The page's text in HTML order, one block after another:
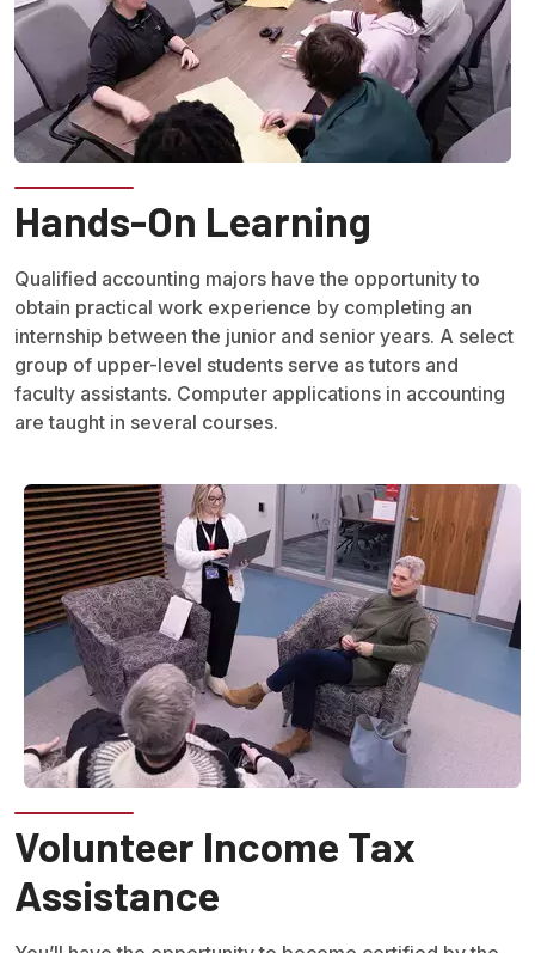
Hands-On Learning
Qualified accounting majors have the opportunity to
obtain practical work experience by completing an
internship between the junior and senior years. A select
group of upper-level students serve as tutors and
faculty assistants. Computer applications in accounting
are taught in several courses.
Volunteer Income Tax
Assistance